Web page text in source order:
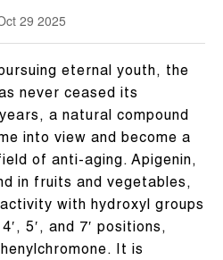
29 2025
eternal youth, the
never ceased its
a natural compound
into view and become a
of anti-aging. Apigenin,
in fruits and vegetables,
with hydroxyl groups
5′, and 7′ positions,
It is